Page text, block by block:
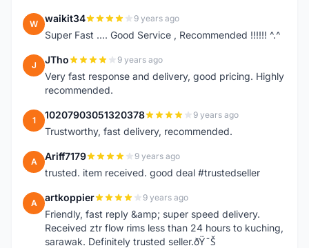
W waikit34 9 years ago
Super Fast .... Good Service , Recommended !!!!!! ^.^
J JTho 9 years ago
Very fast response and delivery, good pricing. Highly
recommended.
1 10207903051320378 9 years ago
Trustworthy, fast delivery, recommended.
A Ariff7179 9 years ago
trusted. item received. good deal #trustedseller
A artkoppier 9 years ago
Friendly, fast reply &amp; super speed delivery.
Received ztr flow rims less than 24 hours to kuching,
sarawak. Definitely trusted seller.ðŸ˜Š